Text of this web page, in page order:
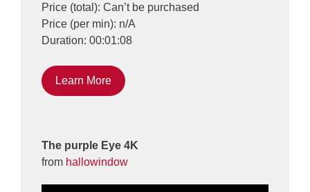
Price (total): Can’t be purchased
Price (per min): n/A
Duration: 00:01:08
Learn More
The purple Eye 4K
from hallowindow